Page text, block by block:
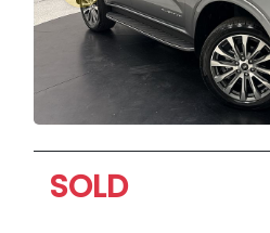
SOLD